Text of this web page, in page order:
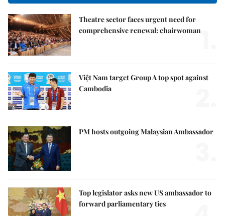
Theatre sector faces urgent need for
comprehensive renewal: chairwoman
Việt Nam target Group A top spot against
Cambodia
PM hosts outgoing Malaysian Ambassador
Top legislator asks new US ambassador to
forward parliamentary ties